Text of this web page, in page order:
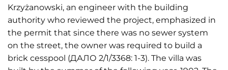
Krzyżanowski, an engineer with the building
authority who reviewed the project, emphasized in
the permit that since there was no sewer system
on the street, the owner was required to build a
brick cesspool (ДАЛО 2/1/3368: 1-3). The villa was